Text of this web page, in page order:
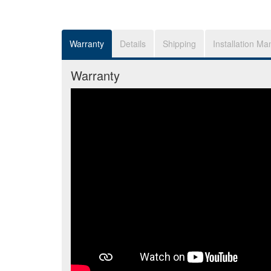
Warranty Details Shipping Installation
Warranty